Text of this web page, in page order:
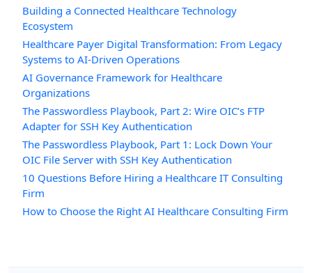
Building a Connected Healthcare Technology
Ecosystem
Healthcare Payer Digital Transformation: From Legacy
Systems to AI-Driven Operations
AI Governance Framework for Healthcare
Organizations
The Passwordless Playbook, Part 2: Wire OIC’s FTP
Adapter for SSH Key Authentication
The Passwordless Playbook, Part 1: Lock Down Your
OIC File Server with SSH Key Authentication
10 Questions Before Hiring a Healthcare IT Consulting
Firm
How to Choose the Right AI Healthcare Consulting Firm